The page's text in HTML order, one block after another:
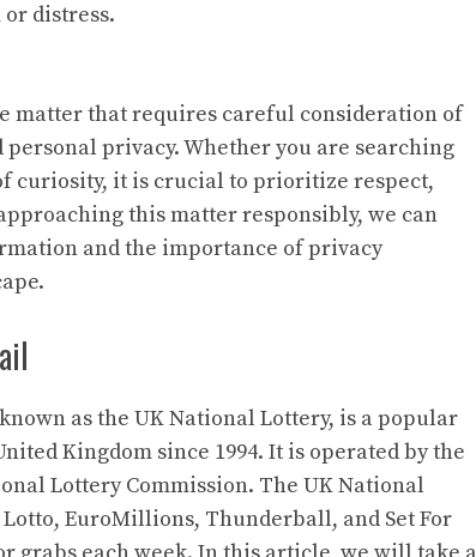
distress.
matter that requires careful consideration of
privacy. Whether you are searching
curiosity, it is crucial to prioritize respect,
this matter responsibly, we can
and the importance of privacy
as the UK National Lottery, is a popular
Kingdom since 1994. It is operated by the
Lottery Commission. The UK National
EuroMillions, Thunderball, and Set For